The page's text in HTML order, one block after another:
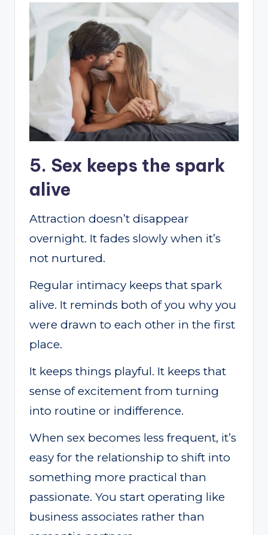
5. Sex keeps the spark
alive
Attraction doesn’t disappear
overnight. It fades slowly when it’s
not nurtured.
Regular intimacy keeps that spark
alive. It reminds both of you why you
were drawn to each other in the first
place.
It keeps things playful. It keeps that
sense of excitement from turning
into routine or indifference.
When sex becomes less frequent, it’s
easy for the relationship to shift into
something more practical than
passionate. You start operating like
business associates rather than